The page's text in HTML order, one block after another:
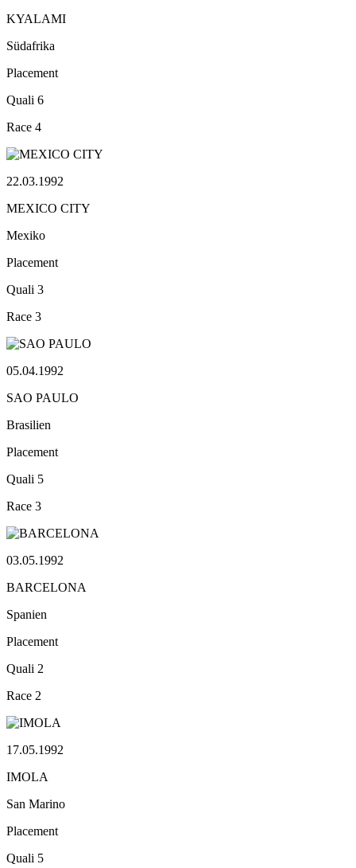
KYALAMI
Südafrika
Placement
Quali 6
Race 4
22.03.1992
MEXICO CITY
Mexiko
Placement
Quali 3
Race 3
05.04.1992
SAO PAULO
Brasilien
Placement
Quali 5
Race 3
03.05.1992
BARCELONA
Spanien
Placement
Quali 2
Race 2
17.05.1992
IMOLA
San Marino
Placement
Quali 5